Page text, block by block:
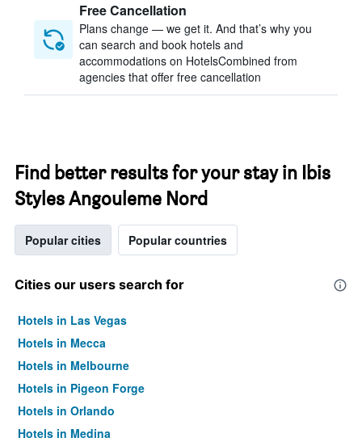
Free Cancellation
Plans change — we get it. And that’s why you
can search and book hotels and
accommodations on HotelsCombined from
agencies that offer free cancellation
Find better results for your stay in Ibis
Styles Angouleme Nord
Popular cities Popular countries
Cities our users search for
Hotels in Las Vegas
Hotels in Mecca
Hotels in Melbourne
Hotels in Pigeon Forge
Hotels in Orlando
Hotels in Medina